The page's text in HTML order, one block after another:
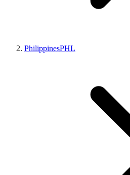
PhilippinesPHL